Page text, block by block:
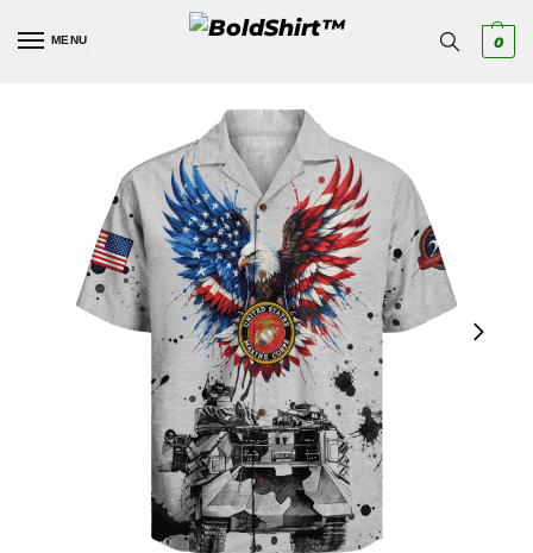
MENU 0